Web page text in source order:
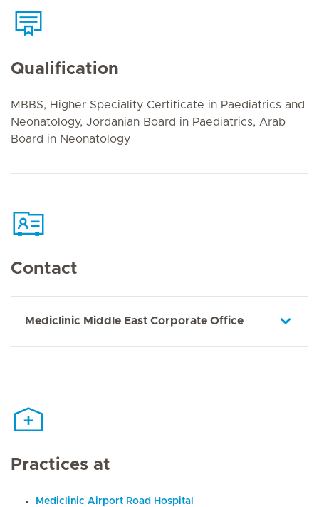
Qualification
MBBS, Higher Speciality Certificate in Paediatrics and
Neonatology, Jordanian Board in Paediatrics, Arab
Board in Neonatology
Contact
Mediclinic Middle East Corporate Office
Practices at
Mediclinic Airport Road Hospital